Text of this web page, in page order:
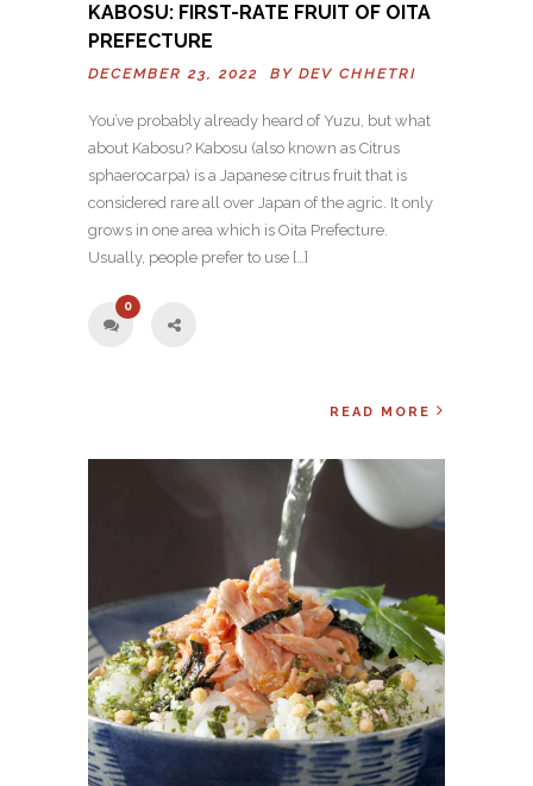
KABOSU: FIRST-RATE FRUIT OF OITA
PREFECTURE
DECEMBER 23, 2022 BY DEV CHHETRI
You’ve probably already heard of Yuzu, but what
about Kabosu? Kabosu (also known as Citrus
sphaerocarpa) is a Japanese citrus fruit that is
considered rare all over Japan of the agric. It only
grows in one area which is Oita Prefecture.
Usually, people prefer to use […]
0
READ MORE